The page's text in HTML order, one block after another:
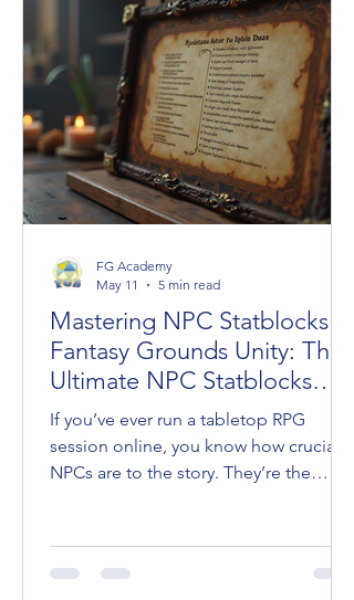
Beyond umbrella, the long-awaited
resurrection of classic settings like
Dark Sun, and an ambitious design
initiative helmed by legendary creators
Mastering NPC Statblocks in
Fantasy Grounds Unity: The
Ultimate NPC Statblocks
Guide
If you’ve ever run a tabletop RPG
session online, you know how crucial
NPCs are to the story. They’re the
their stats can be a headache,
especially when you want to keep the
FG Academy
May 11
5 min read